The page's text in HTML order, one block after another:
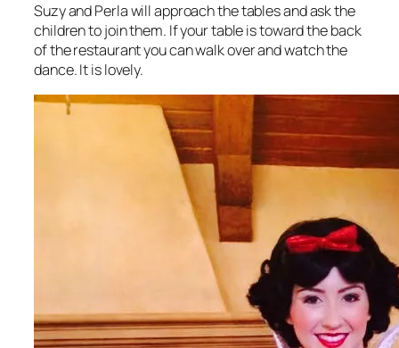
Suzy and Perla will approach the tables and ask the
children to join them. If your table is toward the back
of the restaurant you can walk over and watch the
dance. It is lovely.